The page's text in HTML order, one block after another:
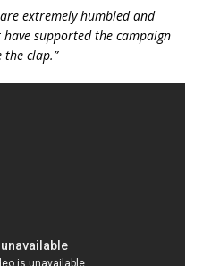
are extremely humbled and
supported the campaign
the clap.”